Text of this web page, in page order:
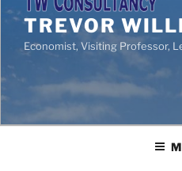
TREVOR
Economist, Visiting Professor,